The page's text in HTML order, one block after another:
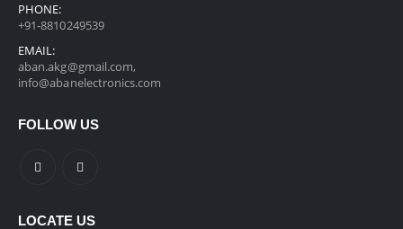
PHONE:
+91-8810249539
EMAIL:
aban.akg@gmail.com,
info@abanelectronics.com
FOLLOW US
LOCATE US